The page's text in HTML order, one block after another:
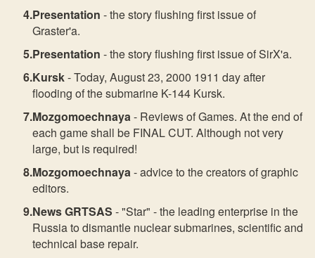
Presentation - the story flushing first issue of
Graster'a.
Presentation - the story flushing first issue of SirX'a.
Kursk- Today, August 23, 2000 1911 day after
flooding of the submarine K-144 Kursk.
Mozgomoechnaya- Reviews of Games. At the end of
each game shall be FINAL CUT. Although not very
large, but is required!
Mozgomoechnaya- advice to the creators of graphic
editors.
News GRTSAS - "Star" - the leading enterprise in the
Russia to dismantle nuclear submarines, scientific and
technical base repair.